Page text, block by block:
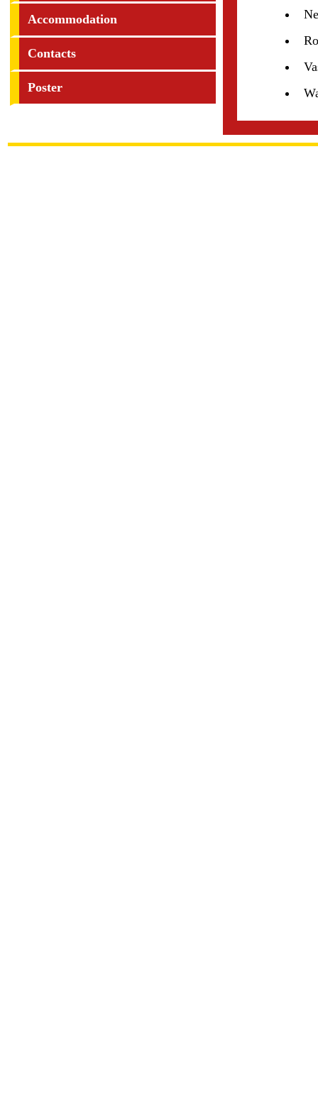
Accommodation
Contacts
Poster